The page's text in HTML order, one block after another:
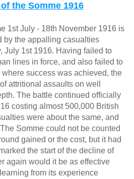
the Somme 1916
1st July - 18th November 1916 is
by the appalling casualties
July 1st 1916. Having failed to
lines in force, and also failed to
success was achieved, the
attritional assaults on well
The battle continued officially
costing almost 500,000 British
were about the same, and
Somme could not be counted
gained or the cost, but it had
the start of the decline of
again would it be as effective
from its experience